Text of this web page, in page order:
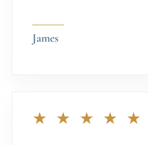
James
★ ★ ★ ★ ★